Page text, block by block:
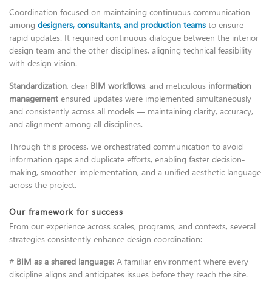
Coordination focused on maintaining continuous communication
among designers, consultants, and production teams to ensure
rapid updates. It required continuous dialogue between the interior
design team and the other disciplines, aligning technical feasibility
with design vision.
Standardization, clear BIM workflows, and meticulous information
management ensured updates were implemented simultaneously
and consistently across all models — maintaining clarity, accuracy,
and alignment among all disciplines.
Through this process, we orchestrated communication to avoid
information gaps and duplicate efforts, enabling faster decision-
making, smoother implementation, and a unified aesthetic language
across the project.
Our framework for success
From our experience across scales, programs, and contexts, several
strategies consistently enhance design coordination:
# BIM as a shared language: A familiar environment where every
discipline aligns and anticipates issues before they reach the site.